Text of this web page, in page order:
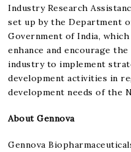
Industry Research
set up by the Department
Government of India,
enhance and encourage
industry to implement
development activities in
development needs of the
About Gennova
Gennova